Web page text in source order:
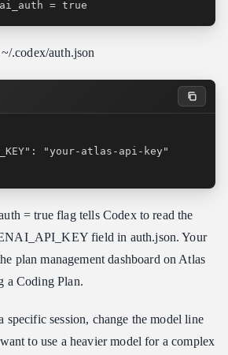
= true
.codex/auth.json
= true flag tells Codex to read the
field in auth.json. Your
plan management dashboard on Atlas
a Coding Plan.
specific session, change the model line
to use a heavier model for a complex